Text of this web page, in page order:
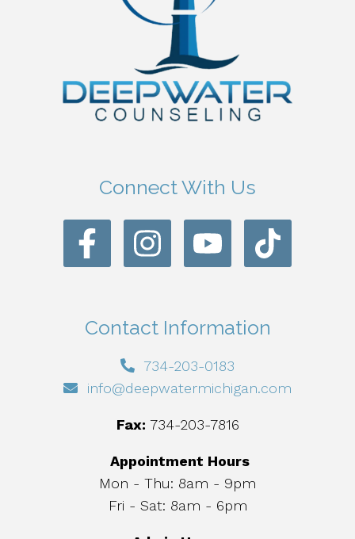
Connect With Us
Contact Information
734-203-0183
info@deepwatermichigan.com
Fax: 734-203-7816
Appointment Hours
Mon - Thu: 8am - 9pm
Fri - Sat: 8am - 6pm